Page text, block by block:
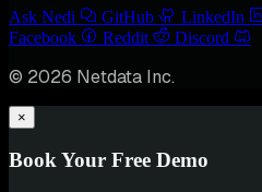
Ask Nedi GitHub LinkedIn
Facebook
Reddit Discord
© 2026 Netdata Inc.
×
Book Your Free Demo